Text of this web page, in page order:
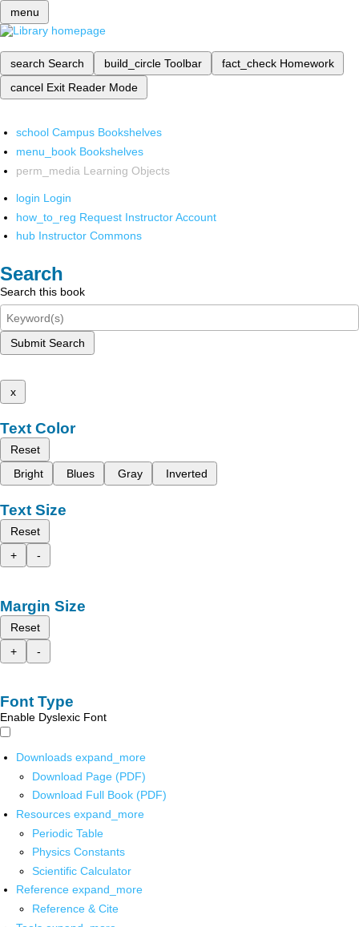
menu
search Search build_circle Toolbar fact_check Homework
cancel Exit Reader Mode
school Campus Bookshelves
menu_book Bookshelves
perm_media Learning Objects
login Login
how_to_reg Request Instructor Account
hub Instructor Commons
Search
Search this book
Submit Search
x
Text Color
Reset
Bright
Blues Gray Inverted
Text Size
Reset
+
-
Margin Size
Reset
+
-
Font Type
Enable Dyslexic Font
Downloads expand_more
Download Page (PDF)
Download Full Book (PDF)
Resources expand_more
Periodic Table
Physics Constants
Scientific Calculator
Reference expand_more
Reference & Cite